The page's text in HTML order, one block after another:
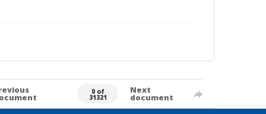
0 of
31321
Next
document